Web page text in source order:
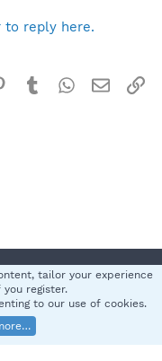
to reply here.
Pinterest
TumblrWhatsApp
Email
Help
S
XenForo Ltd.
tailor your experience
register.
to our use of cookies.